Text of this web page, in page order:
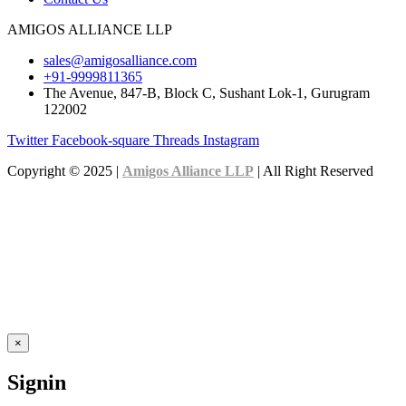
AMIGOS ALLIANCE LLP
sales@amigosalliance.com
+91-9999811365
The Avenue, 847-B, Block C, Sushant Lok-1, Gurugram
122002
Twitter Facebook-square Threads Instagram
Copyright © 2025 | Amigos Alliance LLP | All Right Reserved
×
Signin